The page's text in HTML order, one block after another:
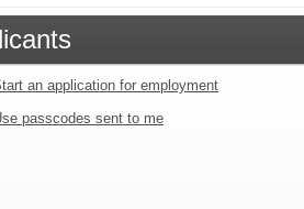
an application for employment
passcodes sent to me